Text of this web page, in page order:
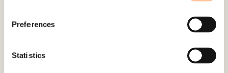
Preferences
Statistics
Projects